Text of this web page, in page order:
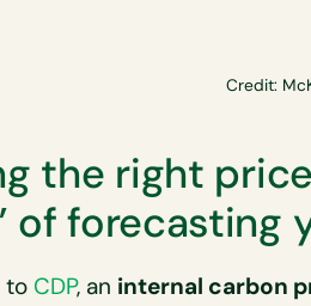
Credit:
the right
of
to CDP, an internal carbon